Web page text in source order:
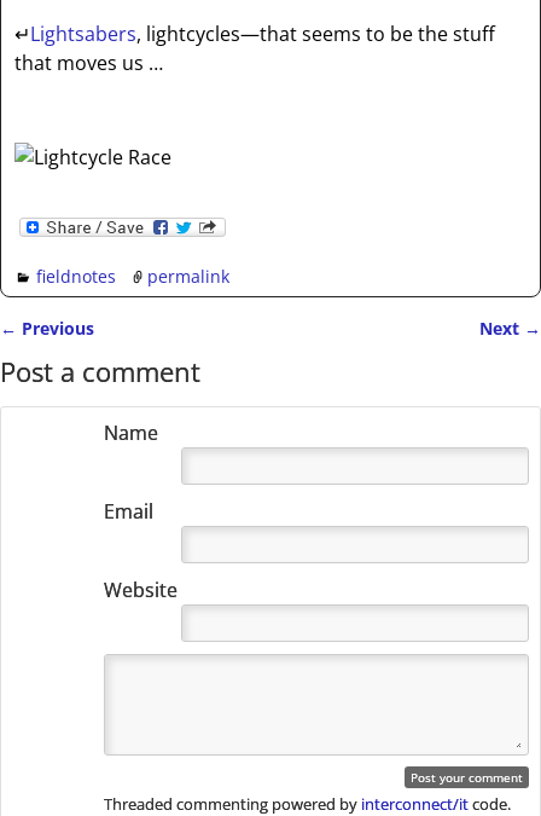
↵Lightsabers, lightcycles—that seems to be the stuff
that moves us …
fieldnotes permalink
← Previous Next →
Post a comment
Name
Email
Website
Threaded commenting powered by interconnect/itcode.